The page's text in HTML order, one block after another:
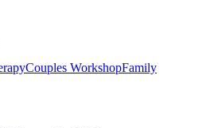
Couples WorkshopFamily